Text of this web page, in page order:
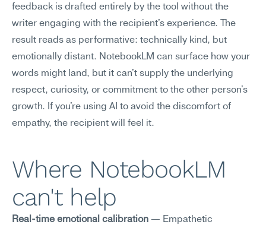
feedback is drafted entirely by the tool without the
writer engaging with the recipient's experience. The
result reads as performative: technically kind, but
emotionally distant. NotebookLM can surface how your
words might land, but it can't supply the underlying
respect, curiosity, or commitment to the other person's
growth. If you're using AI to avoid the discomfort of
empathy, the recipient will feel it.
Where NotebookLM
can't help
Real-time emotional calibration — Empathetic